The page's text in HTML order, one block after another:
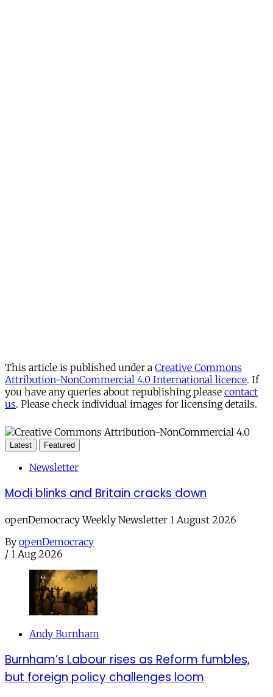
This article is published under a Creative Commons
Attribution-NonCommercial 4.0 International licence. If
you have any queries about republishing please contact
us. Please check individual images for licensing details.
Latest Featured
Newsletter
Modi blinks and Britain cracks down
openDemocracy Weekly Newsletter 1 August 2026
By openDemocracy
/ 1 Aug 2026
Andy Burnham
Burnham’s Labour rises as Reform fumbles,
but foreign policy challenges loom